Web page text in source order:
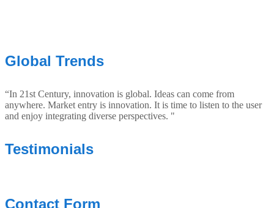
Global Trends
“In 21st Century, innovation is global. Ideas can come from
anywhere. Market entry is innovation. It is time to listen to the user
and enjoy integrating diverse perspectives. "
Testimonials
Contact Form